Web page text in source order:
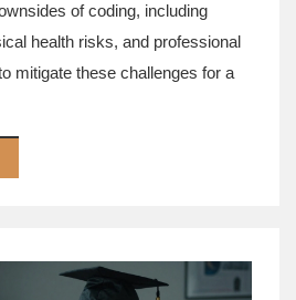
of coding, including
health risks, and professional
mitigate these challenges for a